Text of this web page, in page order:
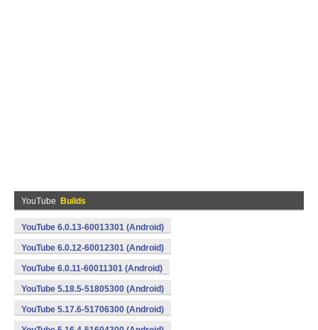
YouTube Builds
YouTube 6.0.13-60013301 (Android)
YouTube 6.0.12-60012301 (Android)
YouTube 6.0.11-60011301 (Android)
YouTube 5.18.5-51805300 (Android)
YouTube 5.17.6-51706300 (Android)